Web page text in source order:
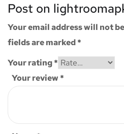
Post on
Your email address will not
fields are marked*
Your rating*
Your review *